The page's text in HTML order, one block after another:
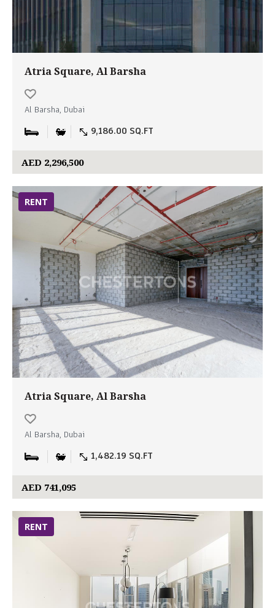
Atria Square, Al Barsha
Al Barsha, Dubai
9,186.00 SQ.FT
AED 2,296,500
RENT
Atria Square, Al Barsha
Al Barsha, Dubai
1,482.19 SQ.FT
AED 741,095
RENT